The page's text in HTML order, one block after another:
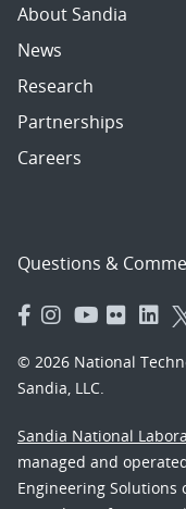
About Sandia
News
Research
Partnerships
Careers
Questions &
© 2026 National
Sandia, LLC.
Sandia National
managed and
Engineering Solutions